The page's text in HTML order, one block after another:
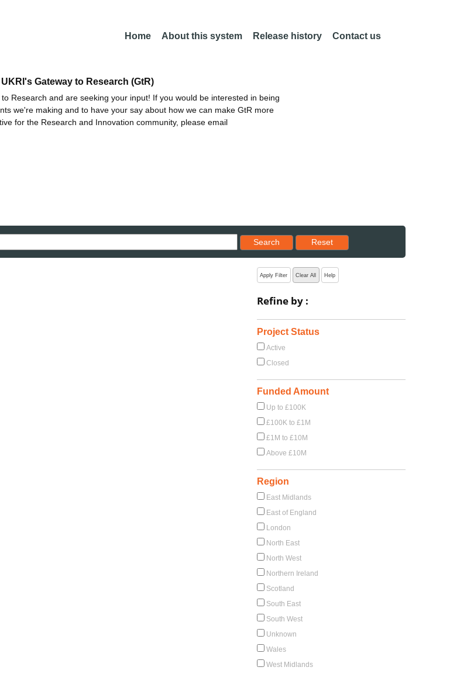
Home About this system Release history Contact us
Gateway to Research (GtR)
Research and are seeking your input! If you would be interested in being
we're making and to have your say about how we can make GtR more
for the Research and Innovation community, please email
Search
Reset results to starting set
Reset
Apply Filter Clear All Help
Refine by :
Project Status
Active
Closed
Funded Amount
Up to £100K
£100K to £1M
£1M to £10M
Above £10M
Region
East Midlands
East of England
London
North East
North West
Northern Ireland
Scotland
South East
South West
Unknown
Wales
West Midlands